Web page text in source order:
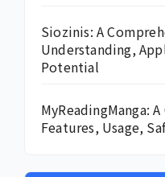
Siozinis: A
Understanding,
Potential
MyReadingManga:
Features, Usage,